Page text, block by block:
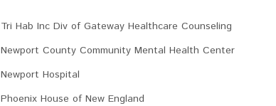
Tri Hab Inc Div of Gateway Healthcare Counseling
Newport County Community Mental Health Center
Newport Hospital
Phoenix House of New England